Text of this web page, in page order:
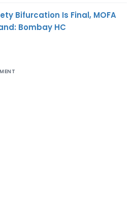
Bifurcation Is Final, MOFA
Bombay HC